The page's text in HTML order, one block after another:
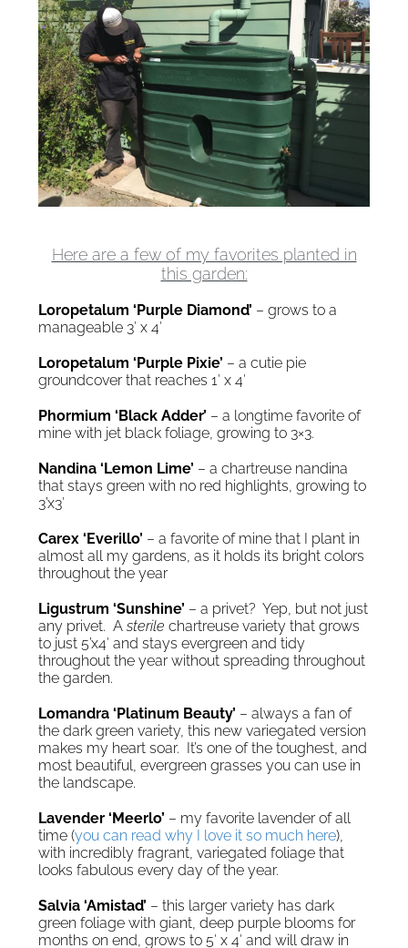
Here are a few of my favorites planted in
this garden:
Loropetalum ‘Purple Diamond’ – grows to a
manageable 3′ x 4′
Loropetalum ‘Purple Pixie’ – a cutie pie
groundcover that reaches 1′ x 4′
Phormium ‘Black Adder’ – a longtime favorite of
mine with jet black foliage, growing to 3×3.
Nandina ‘Lemon Lime’ – a chartreuse nandina
that stays green with no red highlights, growing to
3’x3′
Carex ‘Everillo’ – a favorite of mine that I plant in
almost all my gardens, as it holds its bright colors
throughout the year
Ligustrum ‘Sunshine’ – a privet? Yep, but not just
any privet. A sterile chartreuse variety that grows
to just 5’x4′ and stays evergreen and tidy
throughout the year without spreading throughout
the garden.
Lomandra ‘Platinum Beauty’ – always a fan of
the dark green variety, this new variegated version
makes my heart soar. It’s one of the toughest, and
most beautiful, evergreen grasses you can use in
the landscape.
Lavender ‘Meerlo’ – my favorite lavender of all
time (you can read why I love it so much here),
with incredibly fragrant, variegated foliage that
looks fabulous every day of the year.
Salvia ‘Amistad’ – this larger variety has dark
green foliage with giant, deep purple blooms for
months on end, grows to 5′ x 4′ and will draw in